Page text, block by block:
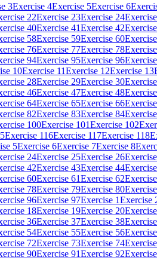
3Exercise 4Exercise 5Exercise 6
22Exercise 23Exercise 24
40Exercise 41Exercise 42
58Exercise 59Exercise 60
76Exercise 77Exercise 78
94Exercise 95Exercise 96
10Exercise 11Exercise 12Exercise 13
28Exercise 29Exercise 30
46Exercise 47Exercise 48
64Exercise 65Exercise 66
82Exercise 83Exercise 84
100Exercise 101Exercise 102
Exercise 116Exercise 117Exercise 118
5Exercise 6Exercise 7Exercise 8
24Exercise 25Exercise 26
42Exercise 43Exercise 44
60Exercise 61Exercise 62
78Exercise 79Exercise 80
96Exercise 97Exercise 1Exercise
18Exercise 19Exercise 20
36Exercise 37Exercise 38
54Exercise 55Exercise 56
72Exercise 73Exercise 74
90Exercise 91Exercise 92